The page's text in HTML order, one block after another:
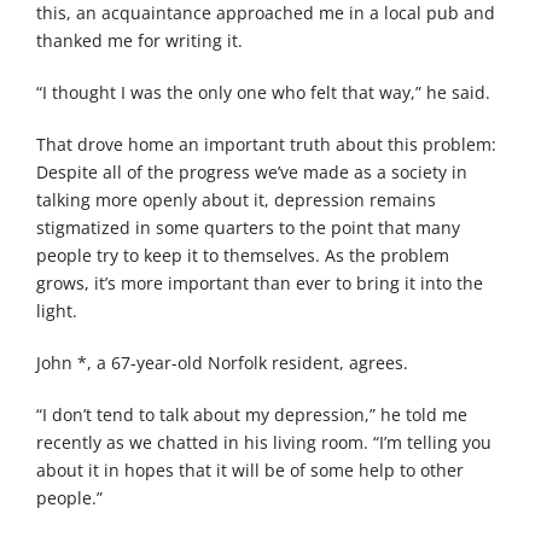
this, an acquaintance approached me in a local pub and
thanked me for writing it.
“I thought I was the only one who felt that way,” he said.
That drove home an important truth about this problem:
Despite all of the progress we’ve made as a society in
talking more openly about it, depression remains
stigmatized in some quarters to the point that many
people try to keep it to themselves. As the problem
grows, it’s more important than ever to bring it into the
light.
John *, a 67-year-old Norfolk resident, agrees.
“I don’t tend to talk about my depression,” he told me
recently as we chatted in his living room. “I’m telling you
about it in hopes that it will be of some help to other
people.”